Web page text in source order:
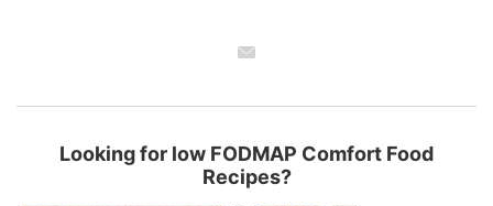
Looking for low FODMAP Comfort Food
Recipes?